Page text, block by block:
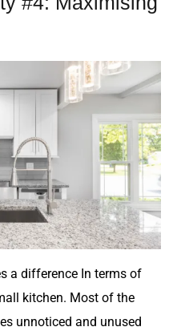
a difference In terms of
kitchen. Most of the
unnoticed and unused